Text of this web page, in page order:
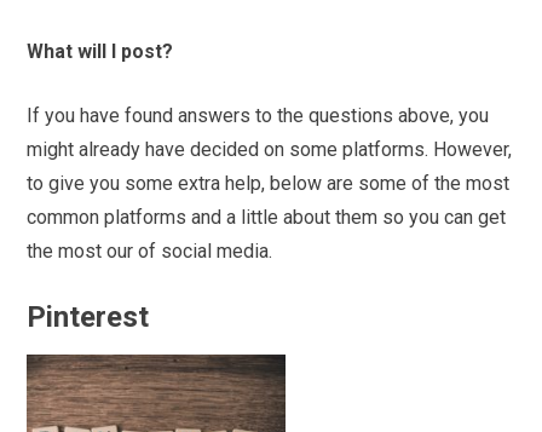
What will I post?
If you have found answers to the questions above, you
might already have decided on some platforms. However,
to give you some extra help, below are some of the most
common platforms and a little about them so you can get
the most our of social media.
Pinterest